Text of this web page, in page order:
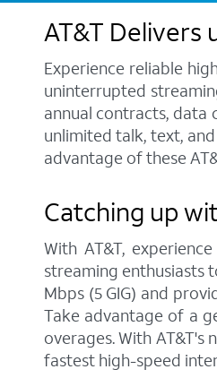
AT&T Delivers
Experience reliable
uninterrupted
annual contracts, data
unlimited talk, text,
advantage of these
Catching up
With AT&T,
streaming enthusiasts
Mbps (5 GIG) and
Take advantage of a
overages. With
fastest high-speed